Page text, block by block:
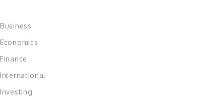
Business
Economics
Finance
International
Investing